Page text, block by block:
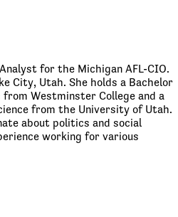
for the Michigan AFL-CIO.
City, Utah. She holds a Bachelor
Westminster College and a
from the University of Utah.
about politics and social
working for various